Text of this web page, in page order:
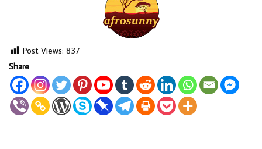
Post Views: 837
Share